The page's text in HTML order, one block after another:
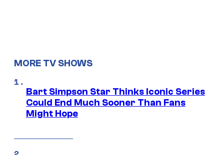
MORE TV SHOWS
Bart Simpson Star Thinks Iconic Series
Could End Much Sooner Than Fans
Might Hope